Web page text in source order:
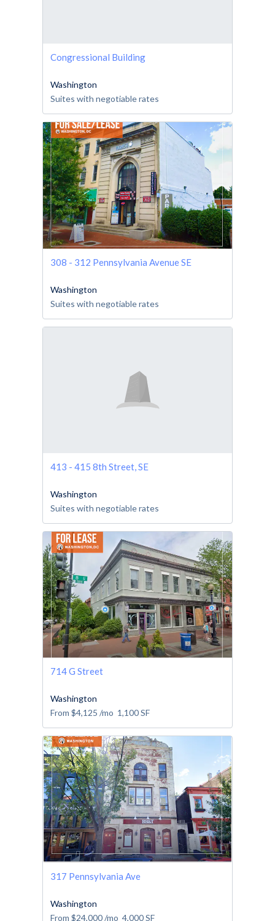
Congressional Building
Washington
Suites with negotiable rates
308 - 312 Pennsylvania Avenue SE
Washington
Suites with negotiable rates
413 - 415 8th Street, SE
Washington
Suites with negotiable rates
714 G Street
Washington
From $4,125 /mo 1,100SF
317 Pennsylvania Ave
Washington
From $24,000/mo 4,000SF